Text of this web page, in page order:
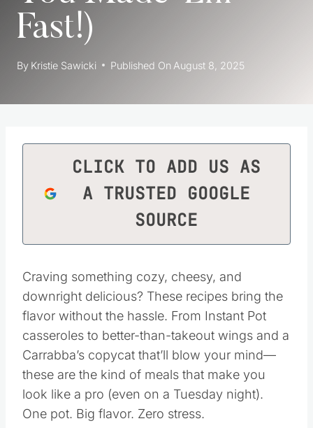
Fast!)
By Kristie Sawicki Published On August 8, 2025
CLICK TO ADD US AS
A TRUSTED GOOGLE
SOURCE
Craving something cozy, cheesy, and
downright delicious? These recipes bring the
flavor without the hassle. From Instant Pot
casseroles to better-than-takeout wings and a
Carrabba’s copycat that’ll blow your mind—
these are the kind of meals that make you
look like a pro (even on a Tuesday night).
One pot. Big flavor. Zero stress.